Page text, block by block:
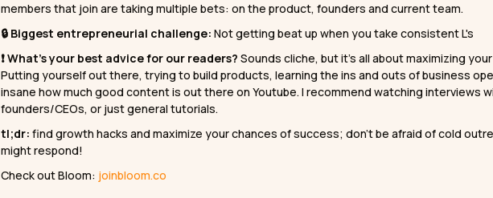
members that join are taking multiple bets: on the product, founders and current team.
🔒 Biggest entrepreneurial challenge:Not getting beat up when you take consistent L's
❗ What’s your best advice for our readers?Sounds cliche, but it’s all about maximizing
Putting yourself out there, trying to build products, learning the ins and outs of business
insane how much good content is out there on Youtube. I recommend watching interviews
founders/CEOs, or just general tutorials.
tl;dr:find growth hacks and maximize your chances of success; don’t be afraid of cold
might respond!
Check out Bloom: joinbloom.co